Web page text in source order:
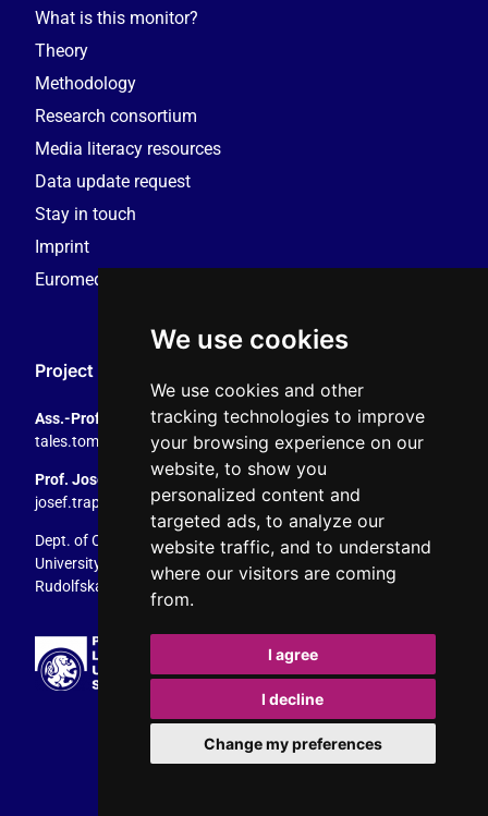
We use cookies
We use cookies and other
tracking technologies to improve
your browsing experience on our
website, to show you
personalized content and
targeted ads, to analyze our
website traffic, and to understand
where our visitors are coming
from.
I agree
I decline
Change my preferences
What is this monitor?
Theory
Methodology
Research consortium
Media literacy resources
Data update request
Stay in touch
Imprint
Euromedia Research Group (EMRG)
Project Coordination
Ass.-Prof. Tales Tomaz
tales.tomaz@plus.ac.at, +43 8044 4195
Prof. Josef Trappel
josef.trappel@plus.ac.at, +43 8044 4167
Dept. of Communication Studies
University of Salzburg
Rudolfskai 42, 5020 Salzburg, Austria